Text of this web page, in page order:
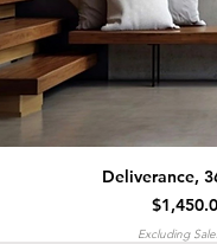
Deliverance,
Price
Excluding